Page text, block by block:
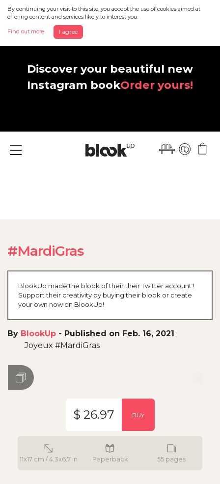
By continuing your visit to this site, you accept the use of cookies aimed at
offering content and services likely to interest you.
Find out more I agree
Discover your beautiful new
Instagram bookOrder yours!
Menu
#MardiGras
BlookUp made the blook of their their Twitter account !
Support their creativity by buying their blook or create
your own now on BlookUp!
By BlookUp - Published on Feb. 16, 2021
Joyeux #MardiGras
11x17 cm / 4.3x6.7 in Paperback 55 pages
$ 26.97 BUY